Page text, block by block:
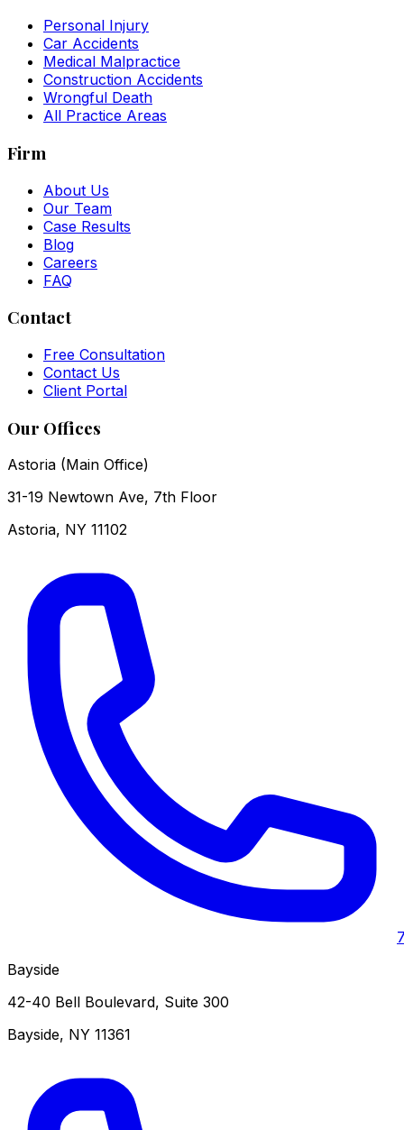
Personal Injury
Car Accidents
Medical Malpractice
Construction Accidents
Wrongful Death
All Practice Areas
Firm
About Us
Our Team
Case Results
Blog
Careers
FAQ
Contact
Free Consultation
Contact Us
Client Portal
Our Offices
Astoria (Main Office)
31-19 Newtown Ave, 7th Floor
Astoria, NY 11102
Bayside
42-40 Bell Boulevard, Suite 300
Bayside, NY 11361